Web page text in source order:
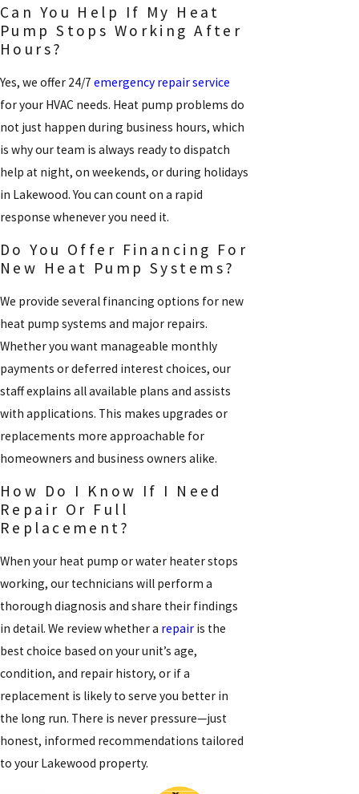
Can You Help If My Heat
Pump Stops Working After
Hours?
Yes, we offer 24/7 emergency repair service
for your HVAC needs. Heat pump problems do
not just happen during business hours, which
is why our team is always ready to dispatch
help at night, on weekends, or during holidays
in Lakewood. You can count on a rapid
response whenever you need it.
Do You Offer Financing For
New Heat Pump Systems?
We provide several financing options for new
heat pump systems and major repairs.
Whether you want manageable monthly
payments or deferred interest choices, our
staff explains all available plans and assists
with applications. This makes upgrades or
replacements more approachable for
homeowners and business owners alike.
How Do I Know If I Need
Repair Or Full
Replacement?
When your heat pump or water heater stops
working, our technicians will perform a
thorough diagnosis and share their findings
in detail. We review whether a repair is the
best choice based on your unit’s age,
condition, and repair history, or if a
replacement is likely to serve you better in
the long run. There is never pressure—just
honest, informed recommendations tailored
to your Lakewood property.